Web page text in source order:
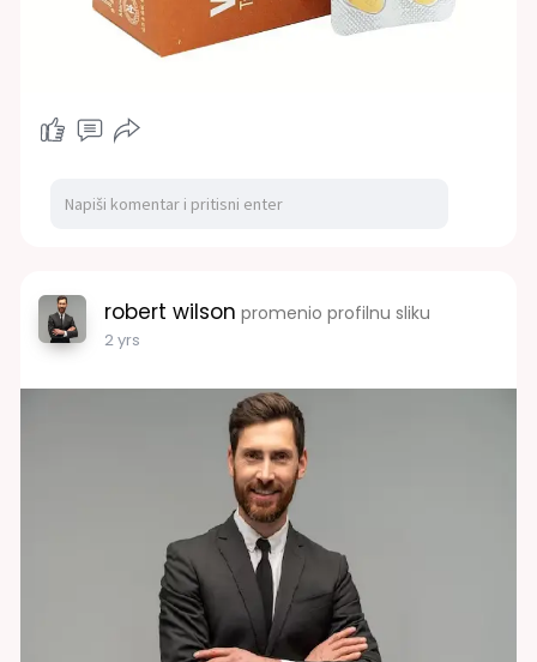
robert wilson promenio profilnu sliku
2 yrs